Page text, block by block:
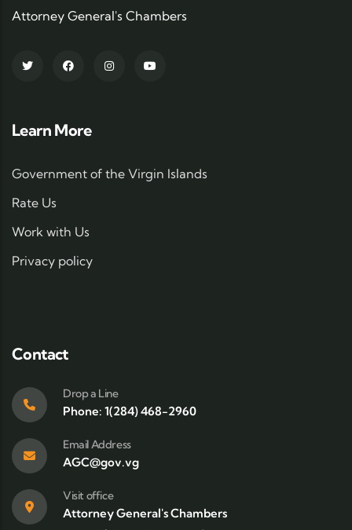
Attorney General's Chambers
Learn More
Government of the Virgin Islands
Rate Us
Work with Us
Privacy policy
Contact
Drop a Line
Phone: 1(284) 468-2960
Email Address
AGC@gov.vg
Visit office
Attorney General's Chambers